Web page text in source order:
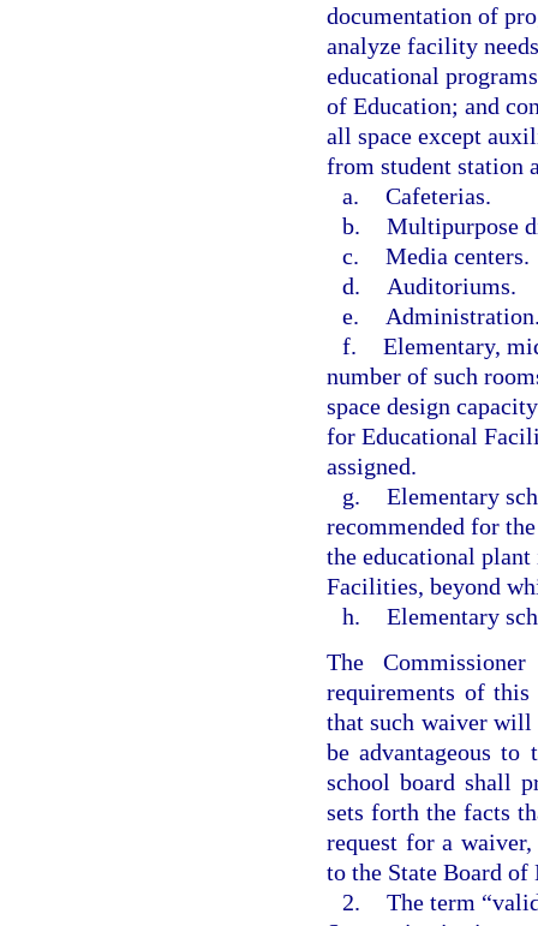
documentation of
analyze facility
educational
of Education; and
all space except
from student station
a. Cafeterias.
b. Multipurpose
c. Media centers.
d.
Auditoriums.
e.
f. Elementary,
number of such
space design
for Educational
assigned.
g. Elementary
recommended for
the educational
Facilities, beyond
h. Elementary
The
requirements of
that such waiver will
be advantageous
school board shall
sets forth the facts
request for a
to the State Board of
2. The term